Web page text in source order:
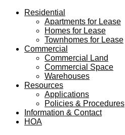
Residential
Apartments for Lease
Homes for Lease
Townhomes for Lease
Commercial
Commercial Land
Commercial Space
Warehouses
Resources
Applications
Policies & Procedures
Information & Contact
HOA